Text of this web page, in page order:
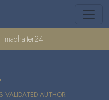
madhatter24
VALIDATED AUTHOR